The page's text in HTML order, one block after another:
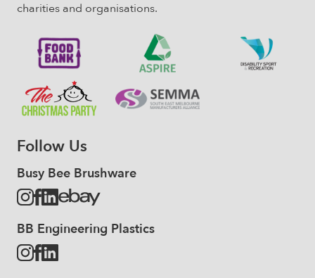
charities and organisations.
Follow Us
Busy Bee Brushware
BB Engineering Plastics